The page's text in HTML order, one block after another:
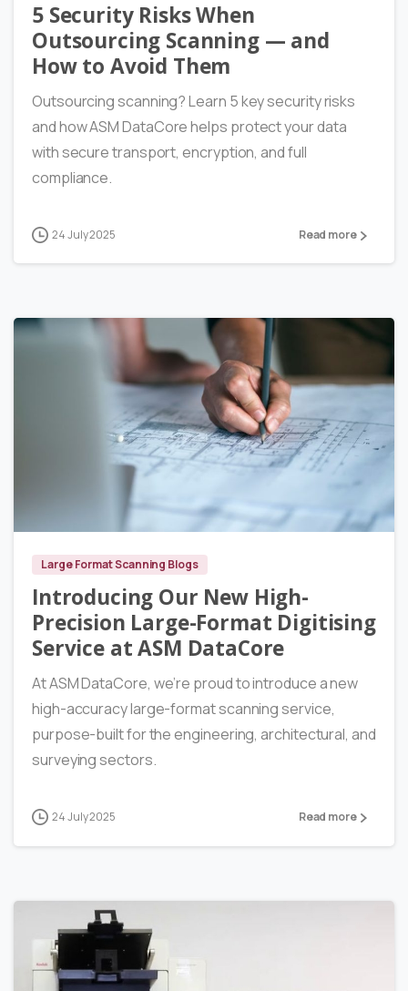
5 Security Risks When
Outsourcing Scanning — and
How to Avoid Them
Outsourcing scanning? Learn 5 key security risks
and how ASM DataCore helps protect your data
with secure transport, encryption, and full
compliance.
24 July 2025 Read more
Large Format Scanning Blogs
Introducing Our New High-
Precision Large-Format Digitising
Service at ASM DataCore
At ASM DataCore, we’re proud to introduce a new
high-accuracy large-format scanning service,
purpose-built for the engineering, architectural, and
surveying sectors.
24 July 2025 Read more